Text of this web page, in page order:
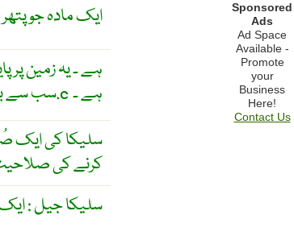
ایک مادہ جو
سب سے بڑا جز ہے ۔ یہ سفید رنگ کا ٹھوس ہے ۔ اس کا نقطہ پگھلاﺅ 1710.c ہے ۔
سلیکا کی ایک
کرنے کی
سلیکا جیل :
Sponsored
Ads
Ad Space
Available -
Promote
your
Business
Here!
Contact Us